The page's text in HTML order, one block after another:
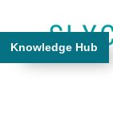
Knowledge Hub